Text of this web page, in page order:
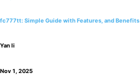
fc777tt: Simple Guide with Features, and Benefits
Yan li
Nov 1, 2025